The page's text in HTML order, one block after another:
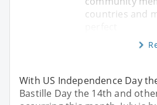
countries and
With US Independence Day
Bastille Day the 14th and